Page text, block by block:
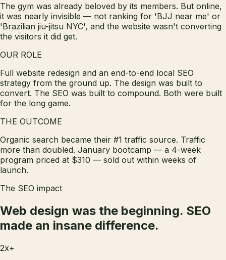
The gym was already beloved by its members. But online,
it was nearly invisible — not ranking for 'BJJ near me' or
'Brazilian jiu-jitsu NYC', and the website wasn't converting
the visitors it did get.
OUR ROLE
Full website redesign and an end-to-end local SEO
strategy from the ground up. The design was built to
convert. The SEO was built to compound. Both were built
for the long game.
THE OUTCOME
Organic search became their #1 traffic source. Traffic
more than doubled. January bootcamp — a 4-week
program priced at $310 — sold out within weeks of
launch.
The SEO impact
Web design was the beginning. SEO
made an insane difference.
2x+